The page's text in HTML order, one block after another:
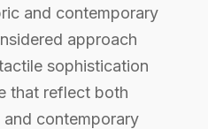
and contemporary
approach
sophistication
that reflect both
contemporary